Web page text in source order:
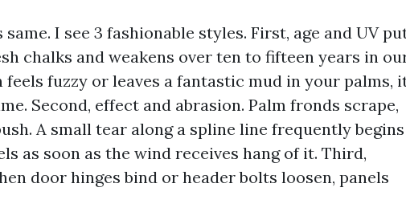
I see 3 fashionable styles. First, age and UV
chalks and weakens over ten to fifteen years in
feels fuzzy or leaves a fantastic mud in your palms,
Second, effect and abrasion. Palm fronds scrape,
A small tear along a spline line frequently begins
as soon as the wind receives hang of it. Third,
door hinges bind or header bolts loosen, panels